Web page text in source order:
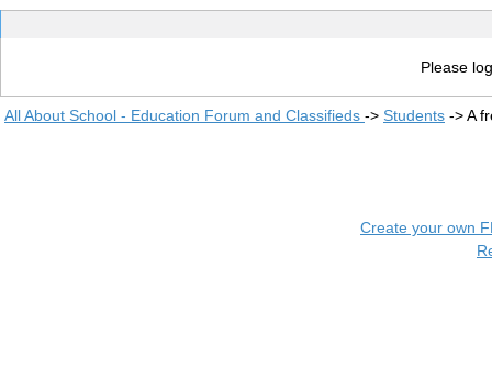
Please
All About School - Education Forum and Classifieds -> Students ->A
Create your own